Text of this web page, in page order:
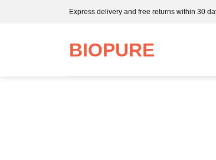
Express delivery and free returns within 30
BIOPURE